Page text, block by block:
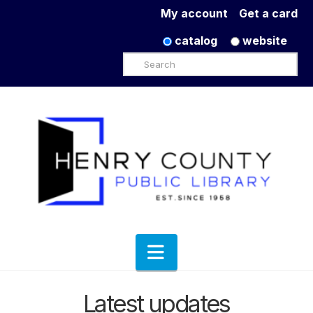
Get a card
My account
catalog
website
Search
Navigation
Latest updates